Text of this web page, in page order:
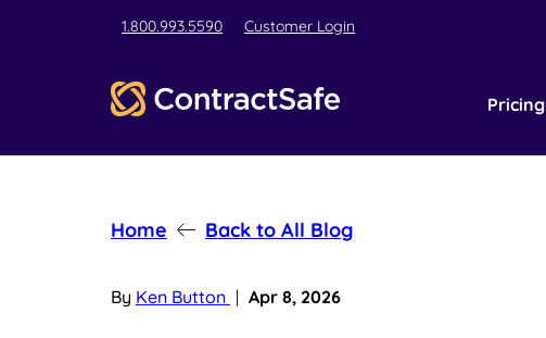
1.800.993.5590 Customer Login
Pricing
Home Back to All Blog
By Ken Button | Apr 8, 2026